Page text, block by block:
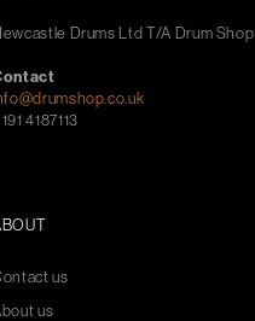
Drums Ltd T/A Drum Shop
4187113
us
us